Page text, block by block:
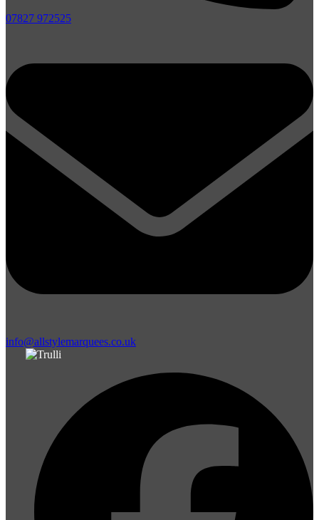
07827 972525
info@allstylemarquees.co.uk